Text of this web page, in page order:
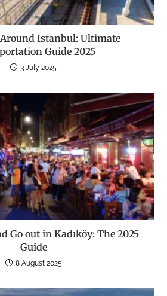
Istanbul: Ultimate
Guide 2025
3 July 2025
Go out in Kadıköy: The 2025
Guide
8 August 2025